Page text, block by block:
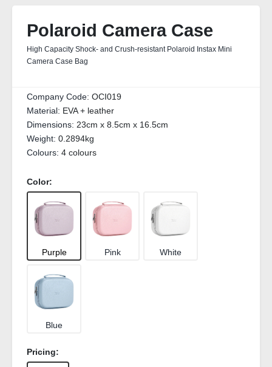
Polaroid Camera Case
High Capacity Shock- and Crush-resistant Polaroid Instax Mini
Camera Case Bag
Company Code: OCI019
Material: EVA + leather
Dimensions: 23cm x 8.5cm x 16.5cm
Weight: 0.2894kg
Colours: 4 colours
Color:
Purple Pink White
Blue
Pricing: